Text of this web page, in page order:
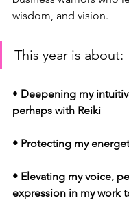
wisdom, and vision.
This year is about:
• Deepening my
perhaps with Reiki
• Protecting my
• Elevating my voice,
expression in my work